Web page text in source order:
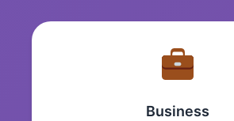
Business